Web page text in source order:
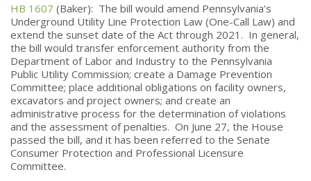
HB 1607 (Baker): The bill would amend Pennsylvania’s
Underground Utility Line Protection Law (One-Call Law) and
extend the sunset date of the Act through 2021. In general,
the bill would transfer enforcement authority from the
Department of Labor and Industry to the Pennsylvania
Public Utility Commission; create a Damage Prevention
Committee; place additional obligations on facility owners,
excavators and project owners; and create an
administrative process for the determination of violations
and the assessment of penalties. On June 27, the House
passed the bill, and it has been referred to the Senate
Consumer Protection and Professional Licensure
Committee.